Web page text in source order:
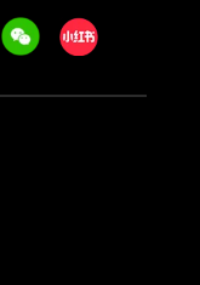
WeechatXiaohongshu/